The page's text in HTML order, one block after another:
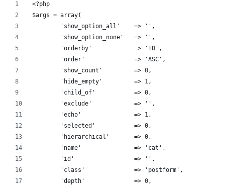
<?php
$args = array(
	'show_option_all'    => '',
	'show_option_none'   => '',
	'orderby'            => 'ID',
	'order'              => 'ASC',
	'show_count'         => 0,
	'hide_empty'         => 1,
	'child_of'           => 0,
	'exclude'            => '',
	'echo'               => 1,
	'selected'           => 0,
	'hierarchical'       => 0,
	'name'               => 'cat',
	'id'                 => '',
	'class'              => 'postform',
	'depth'              => 0,